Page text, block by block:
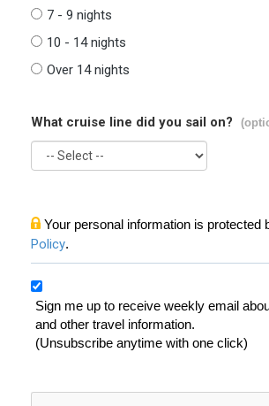
7 - 9 nights
10 - 14 nights
Over 14 nights
What cruise line did you sail on?
Your personal information is protected
Policy.
Sign me up to receive weekly email
and other travel information.
(Unsubscribe anytime with one click)